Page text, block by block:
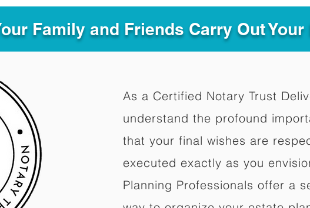
Family and Friends Carry Out
As a Certified Notary Trust
understand the profound
that your final wishes are
executed exactly as you
Planning Professionals offer a